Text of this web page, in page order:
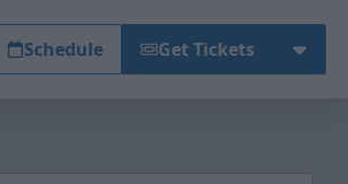
Schedule Get Tickets